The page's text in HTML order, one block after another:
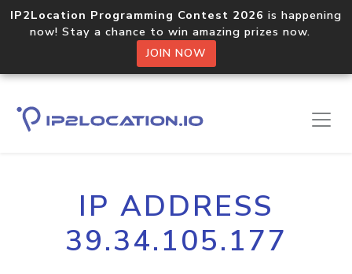
IP2Location Programming Contest 2026 is happening
now! Stay a chance to win amazing prizes now.
JOIN NOW
IP ADDRESS
39.34.105.177